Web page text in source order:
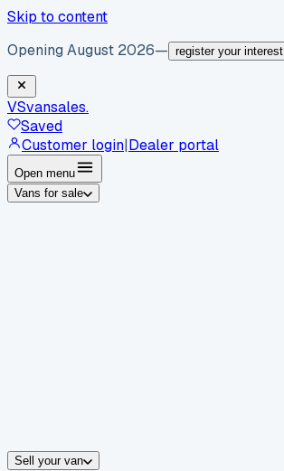
Skip to content
Opening August 2026— register your interest
VSvansales.
Saved
Customer login|Dealer portal
Open menu
Vans for sale
Sell your van